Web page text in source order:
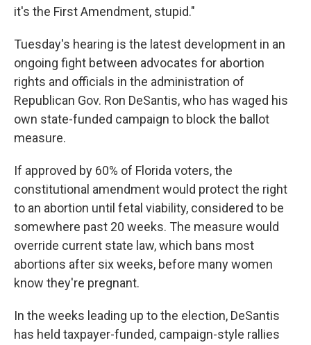
it's the First Amendment, stupid."
Tuesday's hearing is the latest development in an
ongoing fight between advocates for abortion
rights and officials in the administration of
Republican Gov. Ron DeSantis, who has waged his
own state-funded campaign to block the ballot
measure.
If approved by 60% of Florida voters, the
constitutional amendment would protect the right
to an abortion until fetal viability, considered to be
somewhere past 20 weeks. The measure would
override current state law, which bans most
abortions after six weeks, before many women
know they're pregnant.
In the weeks leading up to the election, DeSantis
has held taxpayer-funded, campaign-style rallies